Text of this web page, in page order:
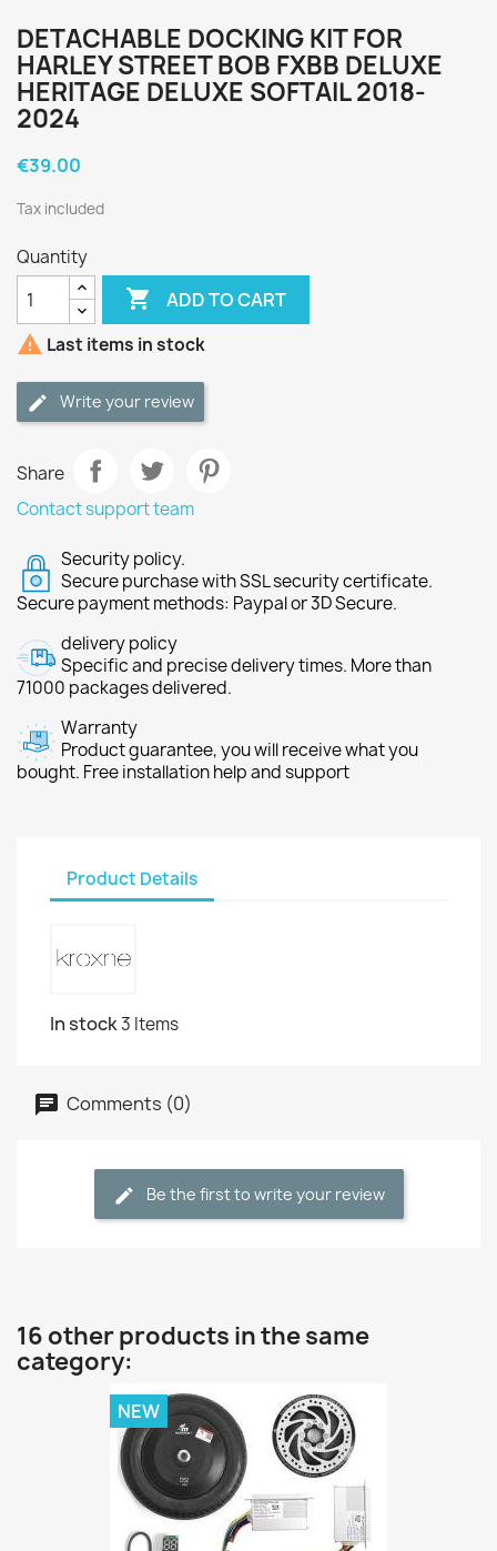
DETACHABLE DOCKING KIT FOR
HARLEY STREET BOB FXBB DELUXE
HERITAGE DELUXE SOFTAIL 2018-
2024
€39.00
Tax included
Quantity
 ADD TO CART
 Last items in stock
Write your review
Share
Contact support team
Security policy.
Secure purchase with SSL security certificate.
Secure payment methods: Paypal or 3D Secure.
delivery policy
Specific and precise delivery times. More than
71000 packages delivered.
Warranty
Product guarantee, you will receive what you
bought. Free installation help and support
Product Details
In stock3 Items
Comments (0)
Be the first to write your review
16 other products in the same
category:
NEW